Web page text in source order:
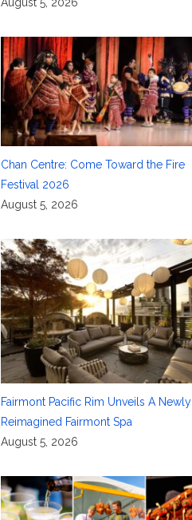
Chan Centre: Come Toward the Fire
Festival 2026
August 5, 2026
Fairmont Pacific Rim Unveils A Newly
Reimagined Fairmont Spa
August 5, 2026